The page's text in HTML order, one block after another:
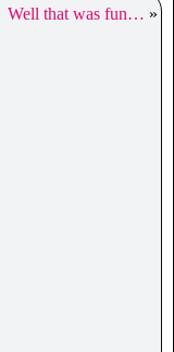
Well that was fun… »